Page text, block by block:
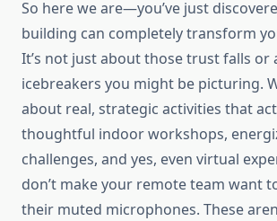
So here we are—you’ve just
building can completely transform
It’s not just about those trust falls or
icebreakers you might be picturing.
about real, strategic activities that
thoughtful indoor workshops,
challenges, and yes, even virtual
don’t make your remote team want
their muted microphones. These